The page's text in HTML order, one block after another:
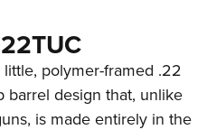
little, polymer-framed .22
barrel design that, unlike
is made entirely in the